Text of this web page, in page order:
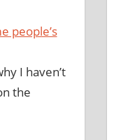
people’s
I haven’t
the